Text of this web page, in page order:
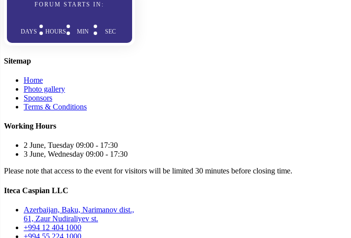
FORUM STARTS IN:
DAYS HOURS MIN SEC
Sitemap
Home
Photo gallery
Sponsors
Terms & Conditions
Working Hours
2 June, Tuesday 09:00 - 17:30
3 June, Wednesday 09:00 - 17:30
Please note that access to the event for visitors will be limited 30 minutes before closing time.
Iteca Caspian LLC
Azerbaijan, Baku, Narimanov dist.,
61, Zaur Nudiraliyev st.
+994 12 404 1000
+994 55 224 1000